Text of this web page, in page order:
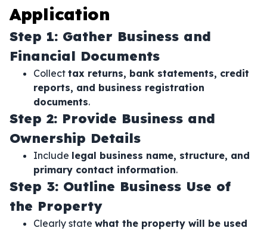
Application
Step 1: Gather Business and
Financial Documents
Collect tax returns, bank statements, credit
reports, and business registration
documents.
Step 2: Provide Business and
Ownership Details
Include legal business name, structure, and
primary contact information.
Step 3: Outline Business Use of
the Property
Clearly state what the property will be used